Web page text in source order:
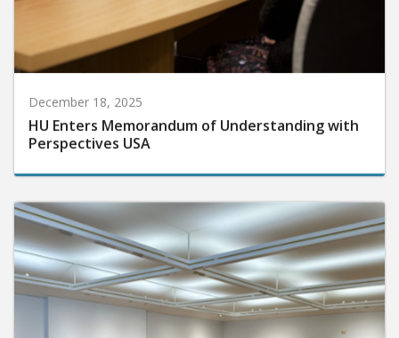
December 18, 2025
HU Enters Memorandum of Understanding with
Perspectives USA